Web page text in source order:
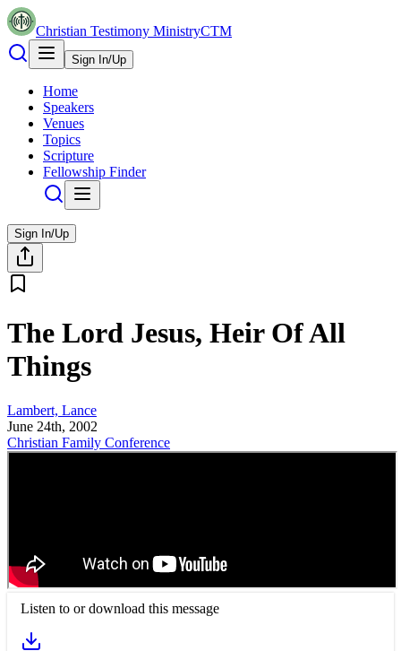
Christian Testimony MinistryCTM
Sign In/Up
Home
Speakers
Venues
Topics
Scripture
Fellowship Finder
Sign In/Up
The Lord Jesus, Heir Of All
Things
Lambert, Lance
June 24th, 2002
Christian Family Conference
Listen to or download this message